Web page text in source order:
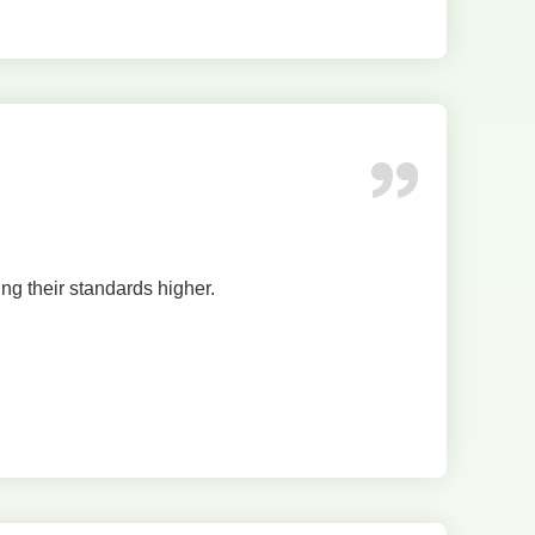
their standards higher.